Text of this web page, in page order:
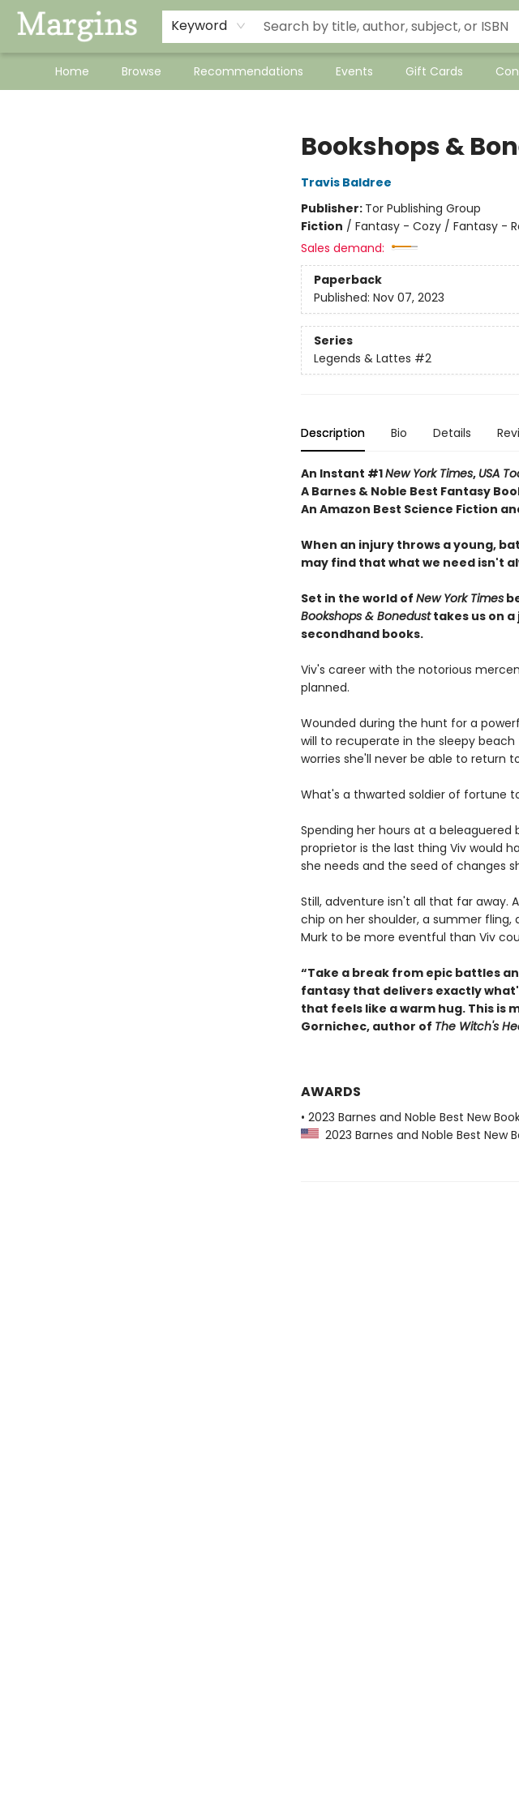
Keyword
Home Browse Recommendations Events Gift Cards
Bookshops &
Travis Baldree
Publisher: Tor Publishing Group
Fiction / Fantasy - Cozy / Fantasy -
Sales demand:
Paperback
Published: Nov 07, 2023
Series
Legends & Lattes #2
Description Bio Details
An Instant #1New York Times, USA
A Barnes & Noble Best Fantasy
An Amazon Best Science Fiction
When an injury throws a young,
may find that what we need isn't
Set in the world of New York Times
Bookshops & Bonedusttakes us on
secondhand books.
Viv's career with the notorious
planned.
Wounded during the hunt for a
will to recuperate in the sleepy
worries she'll never be able to return
What's a thwarted soldier of fortune
Spending her hours at a
proprietor is the last thing Viv would
she needs and the seed of changes
Still, adventure isn't all that far away.
chip on her shoulder, a summer
Murk to be more eventful than Viv
“Take a break from epic battles
fantasy that delivers exactly
that feels like a warm hug. This is
Gornichec, author of The Witch's
AWARDS
• 2023 Barnes and Noble Best New
2023 Barnes and Noble Best New